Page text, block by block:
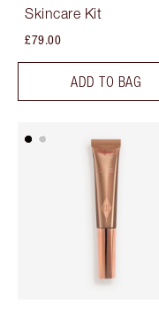
Skincare Kit
£79.00
ADD TO BAG